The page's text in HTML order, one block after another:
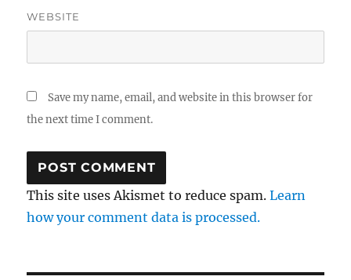
WEBSITE
Save my name, email, and website in this browser for
the next time I comment.
This site uses Akismet to reduce spam.Learn
how your comment data is processed.